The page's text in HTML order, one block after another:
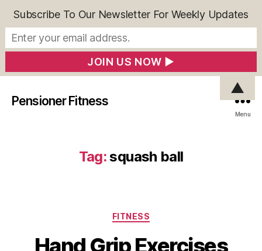
Pensioner Fitness
Menu
Tag:squash ball
Categories
FITNESS
Hand Grip Exercises
Subscribe To Our Newsletter For Weekly Updates
▲